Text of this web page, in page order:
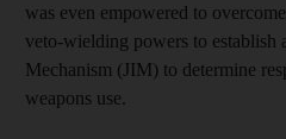
was even empowered to
veto-wielding powers to establish
Mechanism (JIM) to determine
weapons use.